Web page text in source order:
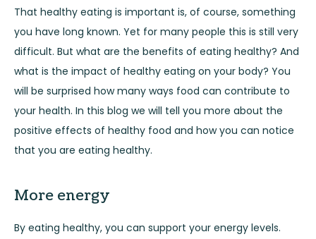
That healthy eating is important is, of course, something
you have long known. Yet for many people this is still very
difficult. But what are the benefits of eating healthy? And
what is the impact of healthy eating on your body? You
will be surprised how many ways food can contribute to
your health. In this blog we will tell you more about the
positive effects of healthy food and how you can notice
that you are eating healthy.
More energy
By eating healthy, you can support your energy levels.